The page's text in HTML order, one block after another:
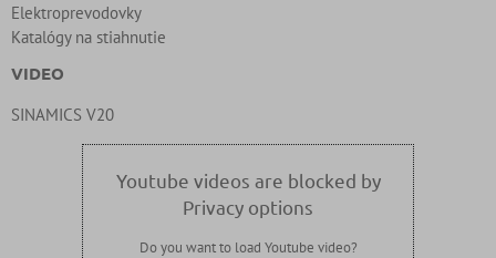
Elektroprevodovky
Katalógy na stiahnutie
VIDEO
SINAMICS V20
Youtube videos are blocked by
Privacy options
Do you want to load Youtube video?